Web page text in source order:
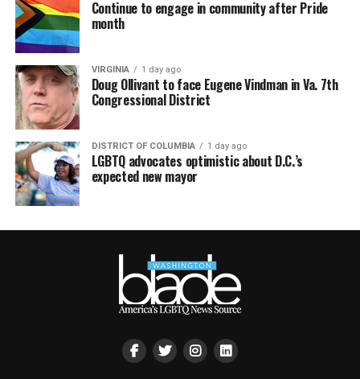
Continue to engage in community after Pride
month
VIRGINIA 1 day ago
Doug Ollivant to face Eugene Vindman in Va. 7th
Congressional District
DISTRICT OF COLUMBIA 1 day ago
LGBTQ advocates optimistic about D.C.’s
expected new mayor